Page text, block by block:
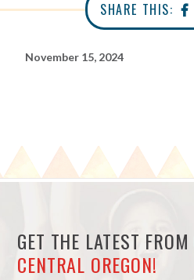
SHARE THIS:
November 15, 2024
GET THE LATEST FROM
CENTRAL OREGON!